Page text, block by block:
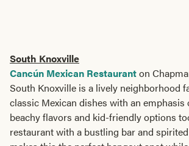
South Knoxville
Cancún Mexican Restauranton
South Knoxville is a lively neighborhood
classic Mexican dishes with an emphasis
beachy flavors and kid-friendly options
restaurant with a bustling bar and